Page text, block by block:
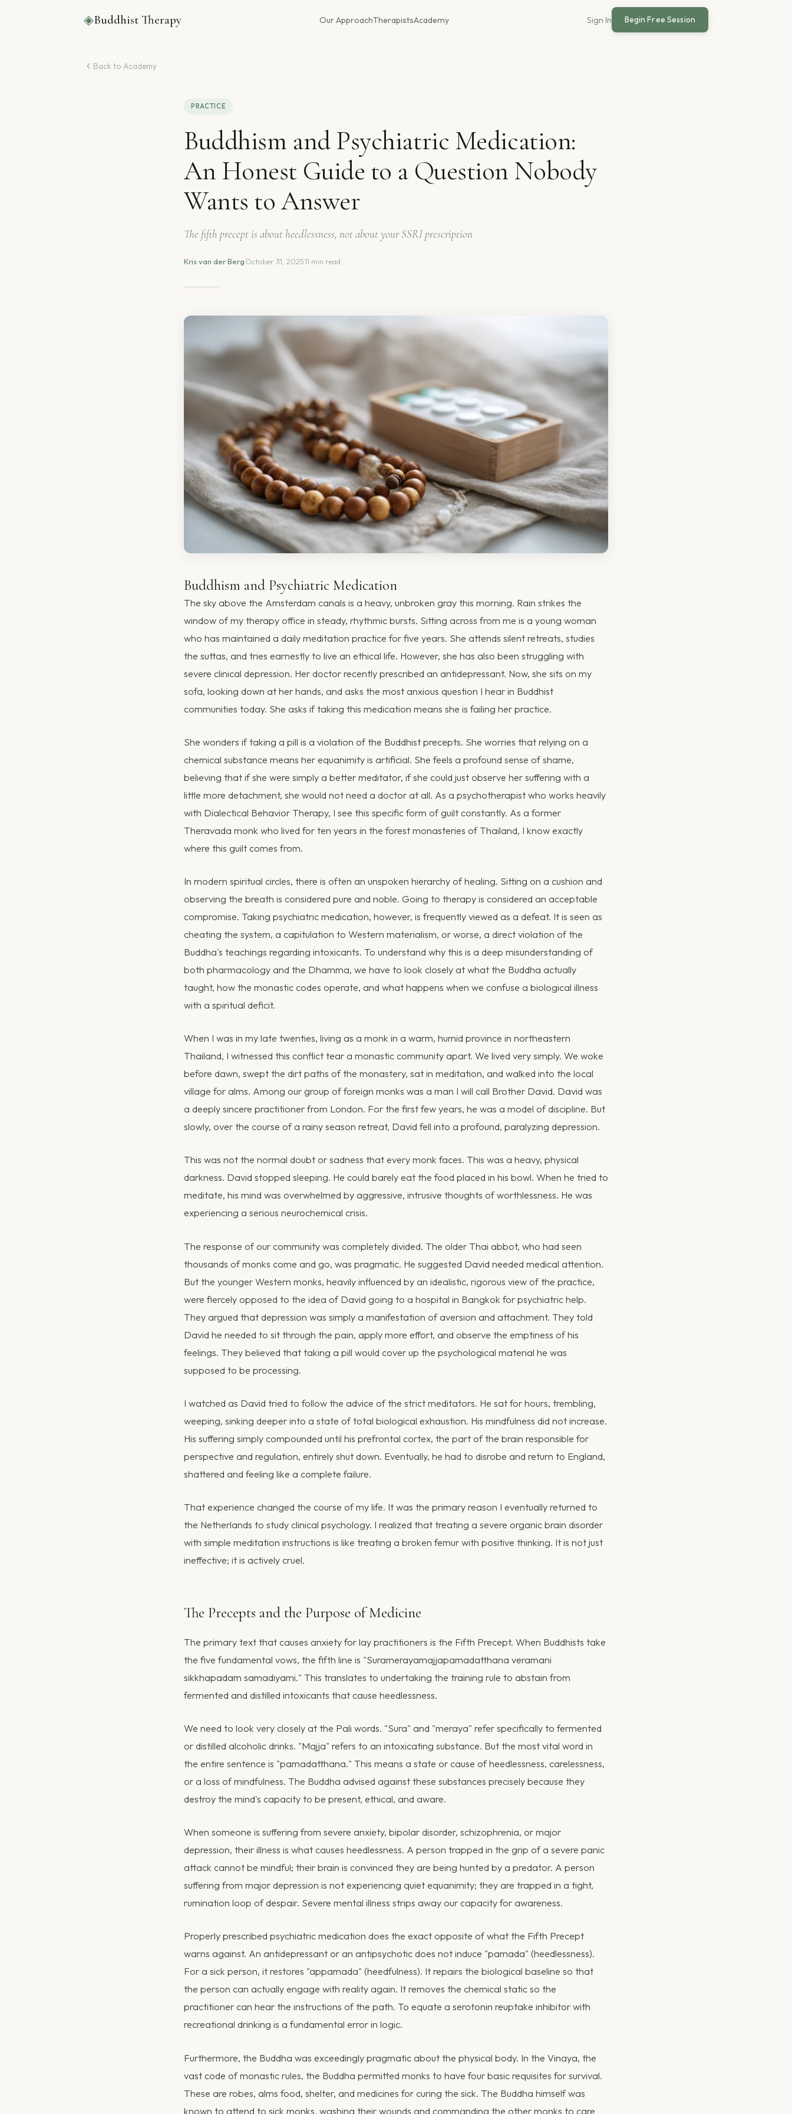
◈Buddhist Therapy Our ApproachTherapistsAcademy Sign In Begin Free Session
Back to Academy
PRACTICE
Buddhism and Psychiatric Medication:
An Honest Guide to a Question Nobody
Wants to Answer
The fifth precept is about heedlessness, not about your SSRI prescription
Kris van der BergOctober 31, 202511 min read
Buddhism and Psychiatric Medication
The sky above the Amsterdam canals is a heavy, unbroken gray this morning. Rain strikes the
window of my therapy office in steady, rhythmic bursts. Sitting across from me is a young woman
who has maintained a daily meditation practice for five years. She attends silent retreats, studies
the suttas, and tries earnestly to live an ethical life. However, she has also been struggling with
severe clinical depression. Her doctor recently prescribed an antidepressant. Now, she sits on my
sofa, looking down at her hands, and asks the most anxious question I hear in Buddhist
communities today. She asks if taking this medication means she is failing her practice.
She wonders if taking a pill is a violation of the Buddhist precepts. She worries that relying on a
chemical substance means her equanimity is artificial. She feels a profound sense of shame,
believing that if she were simply a better meditator, if she could just observe her suffering with a
little more detachment, she would not need a doctor at all. As a psychotherapist who works heavily
with Dialectical Behavior Therapy, I see this specific form of guilt constantly. As a former
Theravada monk who lived for ten years in the forest monasteries of Thailand, I know exactly
where this guilt comes from.
In modern spiritual circles, there is often an unspoken hierarchy of healing. Sitting on a cushion and
observing the breath is considered pure and noble. Going to therapy is considered an acceptable
compromise. Taking psychiatric medication, however, is frequently viewed as a defeat. It is seen as
cheating the system, a capitulation to Western materialism, or worse, a direct violation of the
Buddha's teachings regarding intoxicants. To understand why this is a deep misunderstanding of
both pharmacology and the Dhamma, we have to look closely at what the Buddha actually
taught, how the monastic codes operate, and what happens when we confuse a biological illness
with a spiritual deficit.
When I was in my late twenties, living as a monk in a warm, humid province in northeastern
Thailand, I witnessed this conflict tear a monastic community apart. We lived very simply. We woke
before dawn, swept the dirt paths of the monastery, sat in meditation, and walked into the local
village for alms. Among our group of foreign monks was a man I will call Brother David. David was
a deeply sincere practitioner from London. For the first few years, he was a model of discipline. But
slowly, over the course of a rainy season retreat, David fell into a profound, paralyzing depression.
This was not the normal doubt or sadness that every monk faces. This was a heavy, physical
darkness. David stopped sleeping. He could barely eat the food placed in his bowl. When he tried to
meditate, his mind was overwhelmed by aggressive, intrusive thoughts of worthlessness. He was
experiencing a serious neurochemical crisis.
The response of our community was completely divided. The older Thai abbot, who had seen
thousands of monks come and go, was pragmatic. He suggested David needed medical attention.
But the younger Western monks, heavily influenced by an idealistic, rigorous view of the practice,
were fiercely opposed to the idea of David going to a hospital in Bangkok for psychiatric help.
They argued that depression was simply a manifestation of aversion and attachment. They told
David he needed to sit through the pain, apply more effort, and observe the emptiness of his
feelings. They believed that taking a pill would cover up the psychological material he was
supposed to be processing.
I watched as David tried to follow the advice of the strict meditators. He sat for hours, trembling,
weeping, sinking deeper into a state of total biological exhaustion. His mindfulness did not increase.
His suffering simply compounded until his prefrontal cortex, the part of the brain responsible for
perspective and regulation, entirely shut down. Eventually, he had to disrobe and return to England,
shattered and feeling like a complete failure.
That experience changed the course of my life. It was the primary reason I eventually returned to
the Netherlands to study clinical psychology. I realized that treating a severe organic brain disorder
with simple meditation instructions is like treating a broken femur with positive thinking. It is not just
ineffective; it is actively cruel.
The Precepts and the Purpose of Medicine
The primary text that causes anxiety for lay practitioners is the Fifth Precept. When Buddhists take
the five fundamental vows, the fifth line is "Suramerayamajjapamadatthana veramani
sikkhapadam samadiyami." This translates to undertaking the training rule to abstain from
fermented and distilled intoxicants that cause heedlessness.
We need to look very closely at the Pali words. "Sura" and "meraya" refer specifically to fermented
or distilled alcoholic drinks. "Majja" refers to an intoxicating substance. But the most vital word in
the entire sentence is "pamadatthana." This means a state or cause of heedlessness, carelessness,
or a loss of mindfulness. The Buddha advised against these substances precisely because they
destroy the mind's capacity to be present, ethical, and aware.
When someone is suffering from severe anxiety, bipolar disorder, schizophrenia, or major
depression, their illness is what causes heedlessness. A person trapped in the grip of a severe panic
attack cannot be mindful; their brain is convinced they are being hunted by a predator. A person
suffering from major depression is not experiencing quiet equanimity; they are trapped in a tight,
rumination loop of despair. Severe mental illness strips away our capacity for awareness.
Properly prescribed psychiatric medication does the exact opposite of what the Fifth Precept
warns against. An antidepressant or an antipsychotic does not induce "pamada" (heedlessness).
For a sick person, it restores "appamada" (heedfulness). It repairs the biological baseline so that
the person can actually engage with reality again. It removes the chemical static so the
practitioner can hear the instructions of the path. To equate a serotonin reuptake inhibitor with
recreational drinking is a fundamental error in logic.
Furthermore, the Buddha was exceedingly pragmatic about the physical body. In the Vinaya, the
vast code of monastic rules, the Buddha permitted monks to have four basic requisites for survival.
These are robes, alms food, shelter, and medicines for curing the sick. The Buddha himself was
known to attend to sick monks, washing their wounds and commanding the other monks to care